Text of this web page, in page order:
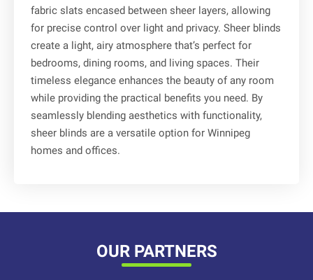
fabric slats encased between sheer layers, allowing
for precise control over light and privacy. Sheer blinds
create a light, airy atmosphere that’s perfect for
bedrooms, dining rooms, and living spaces. Their
timeless elegance enhances the beauty of any room
while providing the practical benefits you need. By
seamlessly blending aesthetics with functionality,
sheer blinds are a versatile option for Winnipeg
homes and offices.
OUR PARTNERS